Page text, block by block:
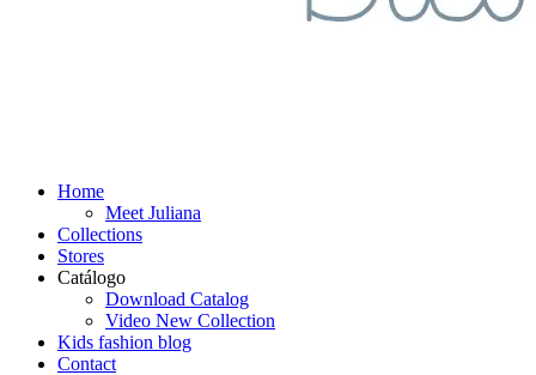
Home
Meet Juliana
Collections
Stores
Catálogo
Download Catalog
Video New Collection
Kids fashion blog
Contact